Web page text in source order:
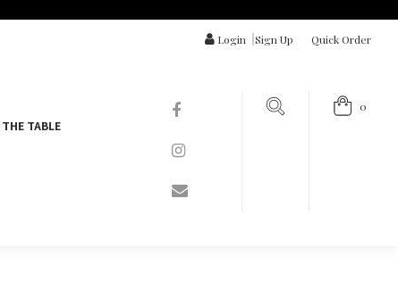
Login Sign Up Quick Order
TABLE
0